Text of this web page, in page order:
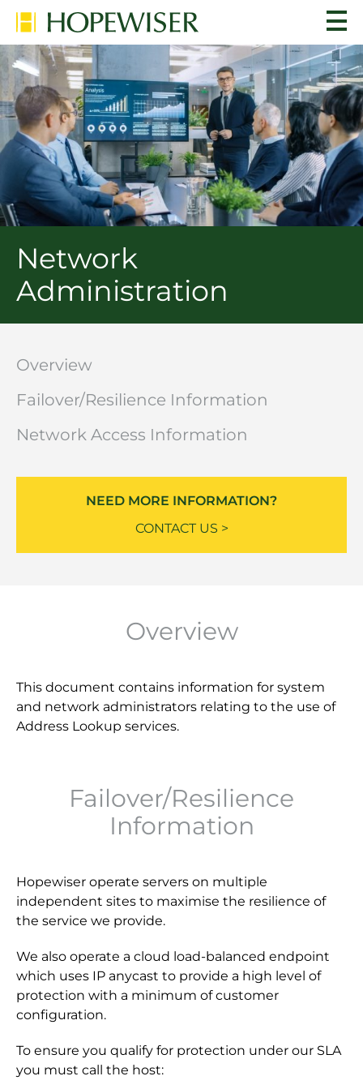
Network
Administration
Overview
Failover/Resilience Information
Network Access Information
NEED MORE INFORMATION?
CONTACT US >
Overview
This document contains information for system
and network administrators relating to the use of
Address Lookup services.
Failover/Resilience
Information
Hopewiser operate servers on multiple
independent sites to maximise the resilience of
the service we provide.
We also operate a cloud load-balanced endpoint
which uses IP anycast to provide a high level of
protection with a minimum of customer
configuration.
To ensure you qualify for protection under our SLA
you must call the host: